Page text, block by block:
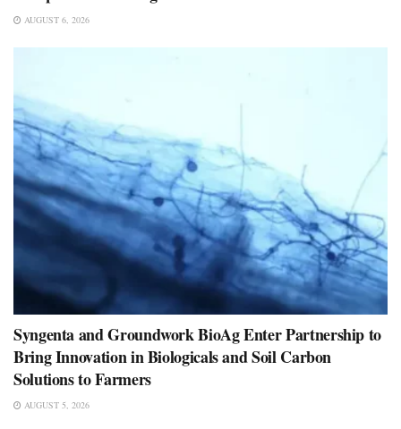
AUGUST 6, 2026
Syngenta and Groundwork BioAg Enter Partnership to
Bring Innovation in Biologicals and Soil Carbon
Solutions to Farmers
AUGUST 5, 2026